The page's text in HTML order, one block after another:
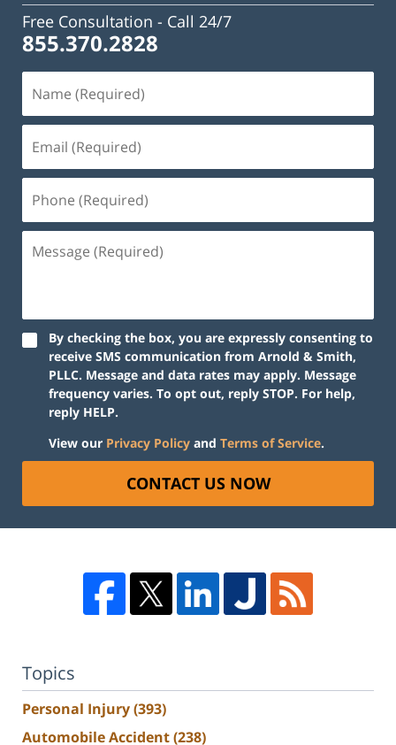
Free Consultation - Call 24/7
855.370.2828
By checking the box, you are expressly consenting to
receive SMS communication from Arnold & Smith,
PLLC. Message and data rates may apply. Message
frequency varies. To opt out, reply STOP. For help,
reply HELP.
View our Privacy Policy and Terms of Service.
CONTACT US NOW
Topics
Personal Injury(393)
Automobile Accident(238)